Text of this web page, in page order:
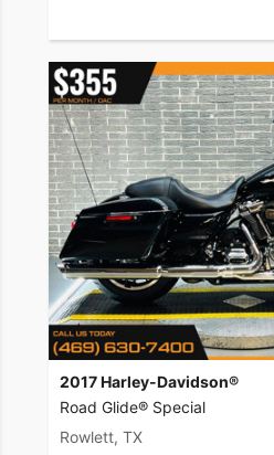
2017 Harley-Davidson®
Road Glide® Special
Rowlett, TX